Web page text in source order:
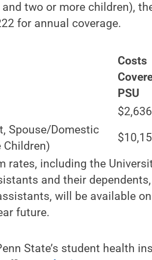
two or more children),
for annual coverage.
Costs
PSU
Spouse/Domestic
Children)
rates, including the
and their dependents,
will be available
future.
State’s student health